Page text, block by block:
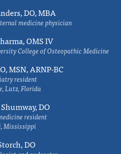
DO, MBA
medicine physician
OMS IV
College of Osteopathic Medicine
MSN, ARNP-BC
resident
Lutz, Florida
DO
resident
Mississippi
DO